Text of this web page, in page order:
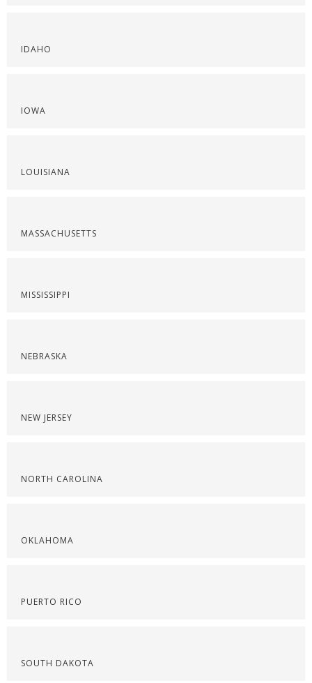
IDAHO
IOWA
LOUISIANA
MASSACHUSETTS
MISSISSIPPI
NEBRASKA
NEW JERSEY
NORTH CAROLINA
OKLAHOMA
PUERTO RICO
SOUTH DAKOTA